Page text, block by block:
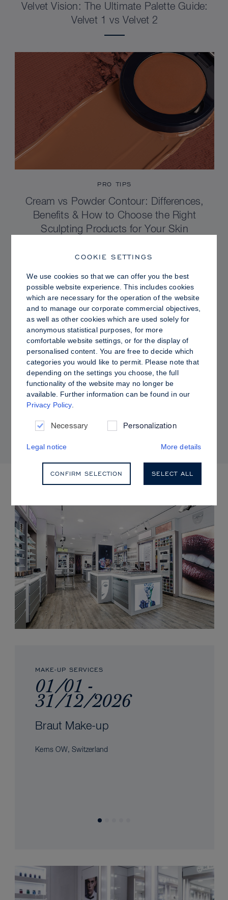
Velvet Vision: The Ultimate Palette Guide:
Velvet 1 vs Velvet 2
PRO TIPS
Cream vs Powder Contour: Differences,
Benefits & How to Choose the Right
Sculpting Products for Your Skin
PRO TIPS
Dewy vs. Oily Skin: How to Set Sculpt &
Glow for a Radiant, Shine-Controlled Finish
UPCOMING EVENTS
MAKE-UP SERVICES
01/01 -
31/12/2026
Braut Make-up
Kerns OW, Switzerland
COOKIE SETTINGS
We use cookies so that we can offer you the best
possible website experience. This includes cookies
which are necessary for the operation of the website
and to manage our corporate commercial objectives,
as well as other cookies which are used solely for
anonymous statistical purposes, for more
comfortable website settings, or for the display of
personalised content. You are free to decide which
categories you would like to permit. Please note that
depending on the settings you choose, the full
functionality of the website may no longer be
available. Further information can be found in our
Privacy Policy.
Necessary Personalization
Legal notice More details
CONFIRM SELECTION SELECT ALL